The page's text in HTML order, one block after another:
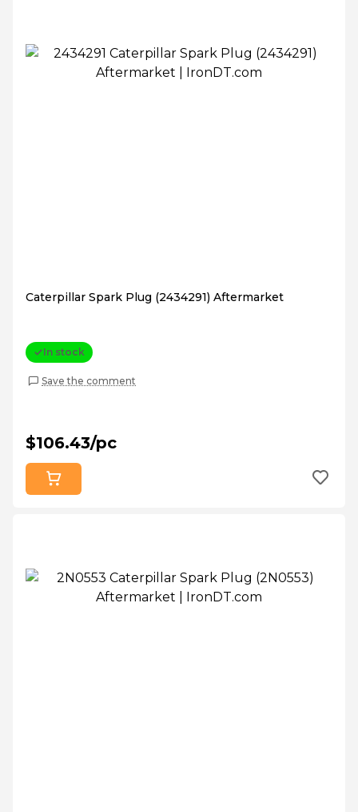
Caterpillar Spark Plug (2434291) Aftermarket
In stock
Save the comment
$106.43/pc